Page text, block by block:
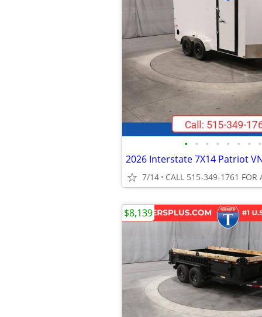
• • • • • • • •
7/14 CALL 515-349-1761 FOR
$8,139